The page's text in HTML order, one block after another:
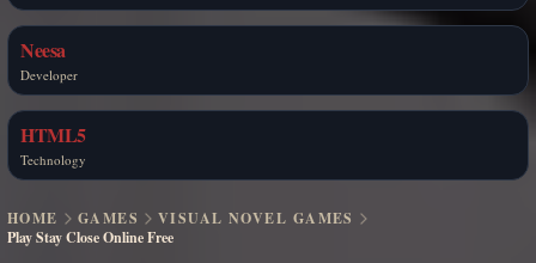
Neesa
Developer
HTML5
Technology
HOME GAMES
VISUAL NOVEL GAMES
Play Stay Close Online Free